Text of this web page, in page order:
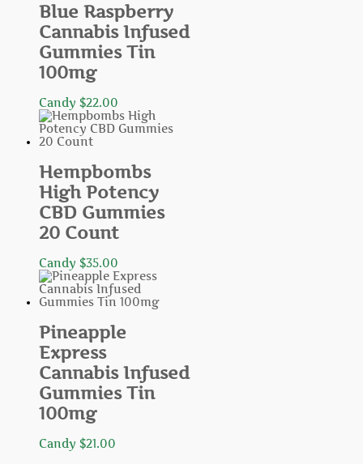
Blue Raspberry
Cannabis Infused
Gummies Tin
100mg
Candy $22.00
Hempbombs
High Potency
CBD Gummies
20 Count
Candy $35.00
Pineapple
Express
Cannabis Infused
Gummies Tin
100mg
Candy $21.00